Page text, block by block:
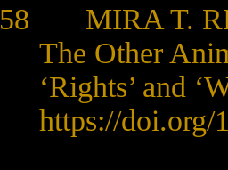
58 MIRA T.
The Other
‘Rights’ and
https://doi.org/